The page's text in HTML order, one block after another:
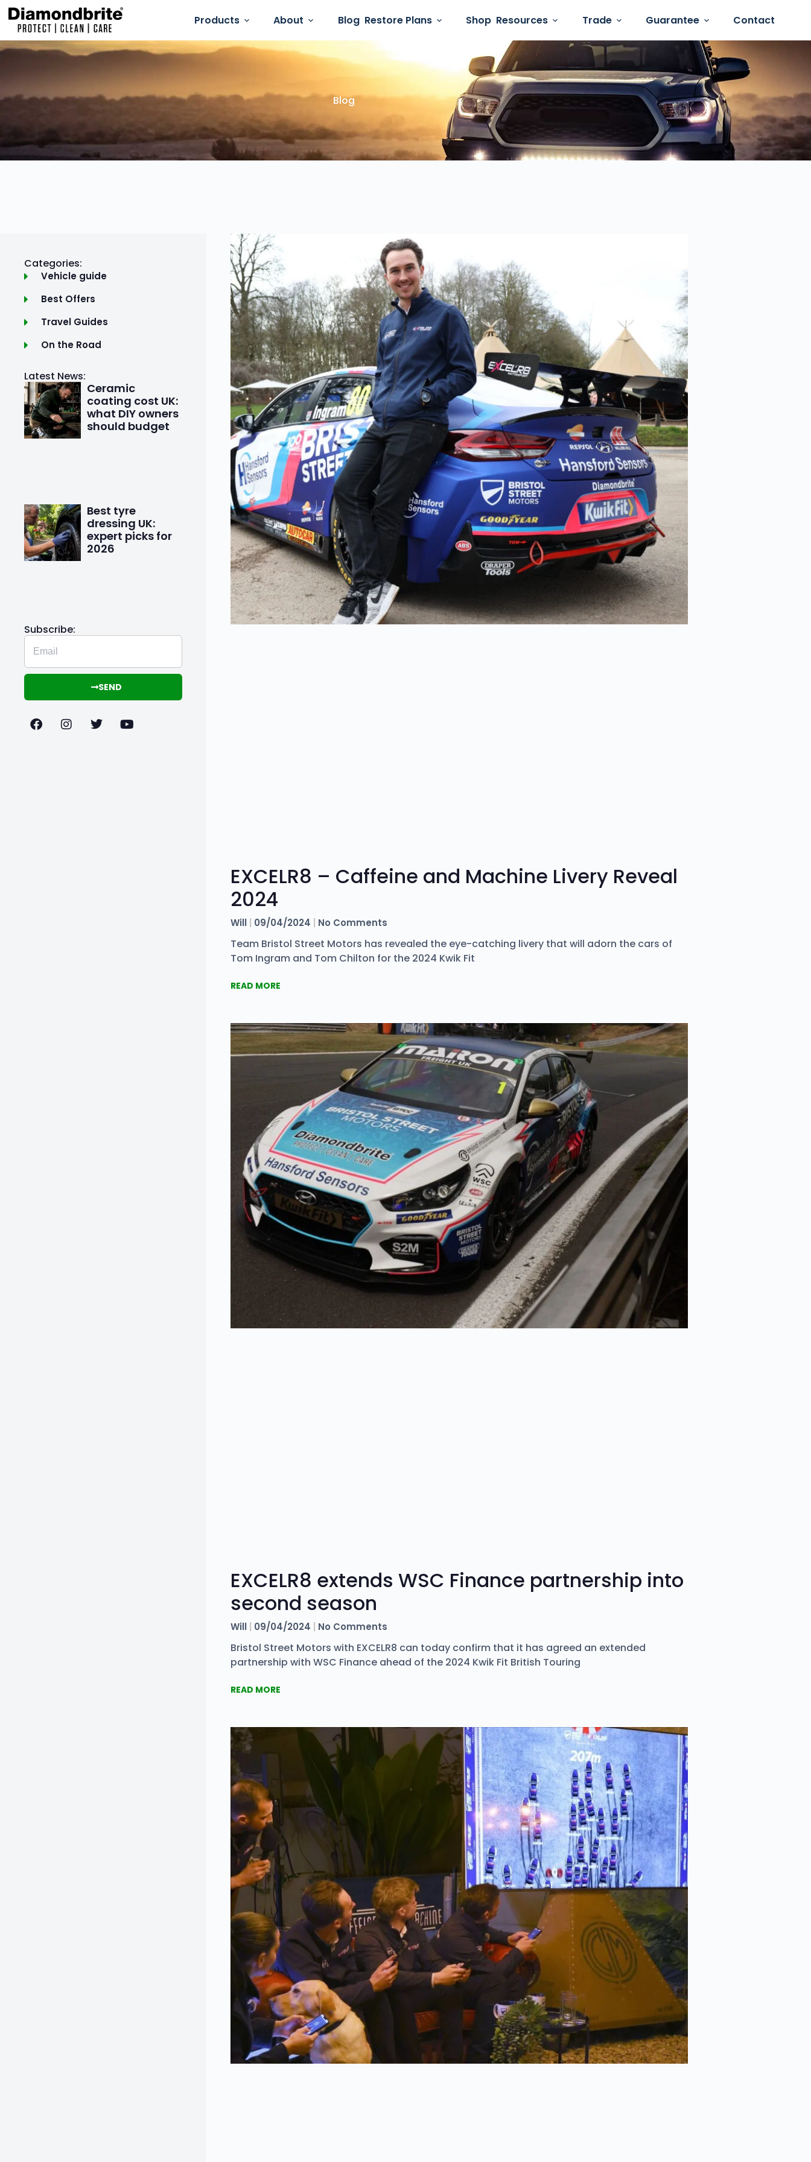
Products About Blog Restore Plans Shop Resources Trade Guarantee Contact
Blog
Categories:
Vehicle guide
Best Offers
Travel Guides
On the Road
Latest News:
Ceramic
coating cost UK:
what DIY owners
should budget
Best tyre
dressing UK:
expert picks for
2026
Subscribe:
SEND
EXCELR8 – Caffeine and Machine Livery Reveal
2024
Will 09/04/2024 No Comments
Team Bristol Street Motors has revealed the eye-catching livery that will adorn the cars of
Tom Ingram and Tom Chilton for the 2024 Kwik Fit
READ MORE
EXCELR8 extends WSC Finance partnership into
second season
Will 09/04/2024 No Comments
Bristol Street Motors with EXCELR8 can today confirm that it has agreed an extended
partnership with WSC Finance ahead of the 2024 Kwik Fit British Touring
READ MORE